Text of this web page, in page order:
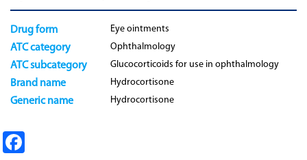
Drug form Eye ointments
ATC category Ophthalmology
ATC subcategory Glucocorticoids for use in ophthalmology
Brand name Hydrocortisone
Generic name Hydrocortisone